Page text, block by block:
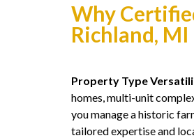
Why
Richland,
Property Type
homes, multi-unit
you manage a historic
tailored expertise and